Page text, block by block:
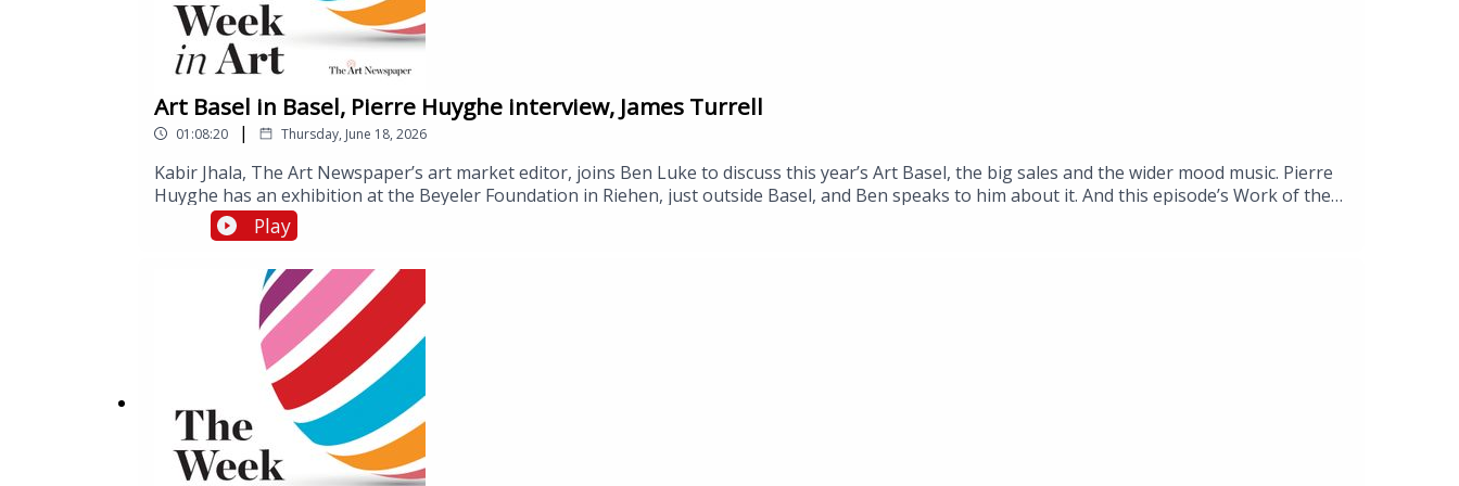
Art Basel in Basel, Pierre Huyghe interview, James Turrell
01:08:20 | Thursday, June 18, 2026
Kabir Jhala, The Art Newspaper’s art market editor, joins Ben Luke to discuss this year’s Art Basel, the big sales and the wider mood music. Pierre
Huyghe has an exhibition at the Beyeler Foundation in Riehen, just outside Basel, and Ben speaks to him about it. And this episode’s Work of the
Week is As Seen Below – The Dome, a Skyspace by the US artist James Turrell, which opens this week at ARoS, the museum in the Danish city of
Aarhus. Ben speaks to the museum’s director, Rebecca Matthews, about the work, and to Stine Louring, an anthropologist and specialist in
lighting design, who is leading a research collaboration between ARoS and Aalborg University exploring the neurophysiological and experiential
effects of visiting As Seen Below.Art Basel in Basel continues until Sunday, 21 June.Pierre Huyghe, Beyeler Foundation, Riehen, Basel, until 13
September.As Seen Below – The Dome, a Skyspace by James Turrell, ARoS, 19 June.
Play